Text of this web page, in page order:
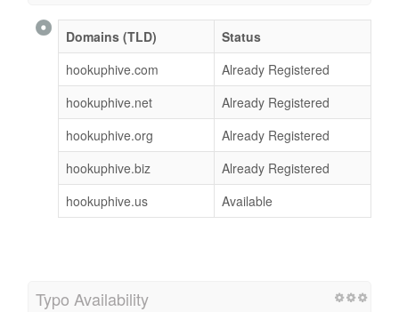
Domains (TLD)
Status
hookuphive.com
Already Registered
hookuphive.net
Already Registered
hookuphive.org
Already Registered
hookuphive.biz
Already Registered
hookuphive.us
Available
Typo Availability